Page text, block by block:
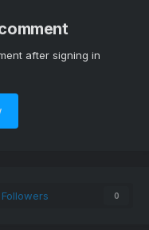
after signing in
Followers 0